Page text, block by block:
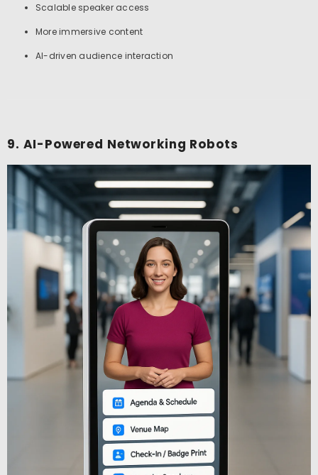
Scalable speaker access
More immersive content
AI-driven audience interaction
9. AI-Powered Networking Robots